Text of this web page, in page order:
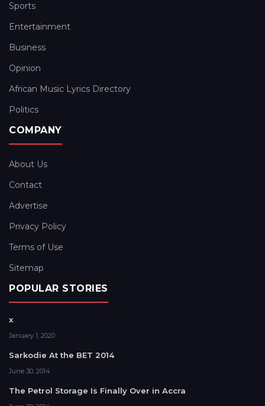
Sports
Entertainment
Business
Opinion
African Music Lyrics Directory
Politics
COMPANY
About Us
Contact
Advertise
Privacy Policy
Terms of Use
Sitemap
POPULAR STORIES
x
January 1, 2020
Sarkodie At the BET 2014
June 30, 2014
The Petrol Storage Is Finally Over in Accra